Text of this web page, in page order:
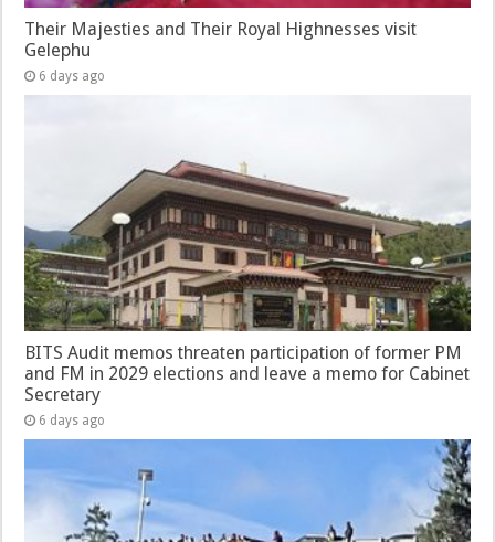
Their Majesties and Their Royal Highnesses visit
Gelephu
6 days ago
BITS Audit memos threaten participation of former PM
and FM in 2029 elections and leave a memo for Cabinet
Secretary
6 days ago